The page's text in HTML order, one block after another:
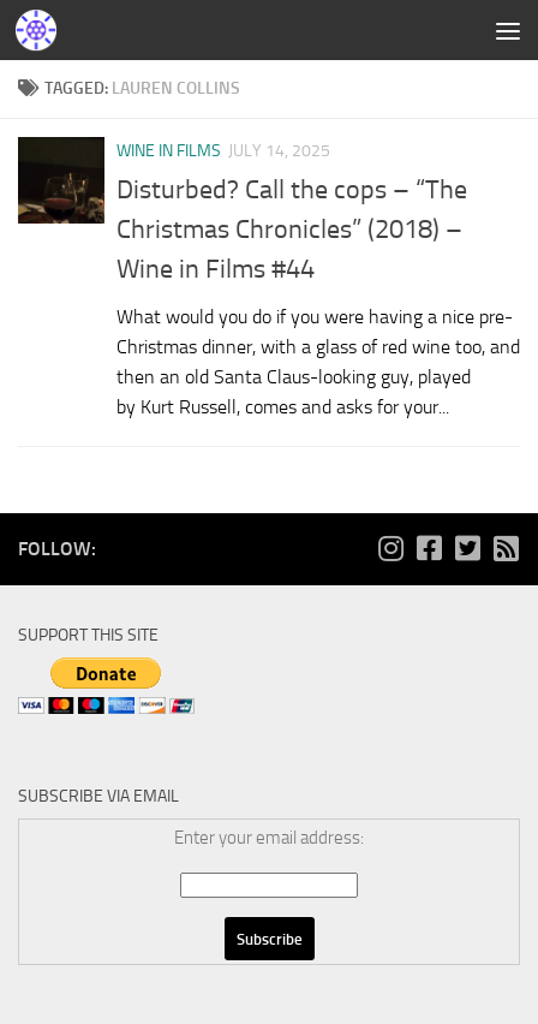
TAGGED: LAUREN COLLINS
WINE IN FILMS JULY 14, 2025
Disturbed? Call the cops – “The
Christmas Chronicles” (2018) –
Wine in Films #44
What would you do if you were having a nice pre-
Christmas dinner, with a glass of red wine too, and
then an old Santa Claus-looking guy, played
by Kurt Russell, comes and asks for your...
FOLLOW:
SUPPORT THIS SITE
SUBSCRIBE VIA EMAIL
Enter your email address: